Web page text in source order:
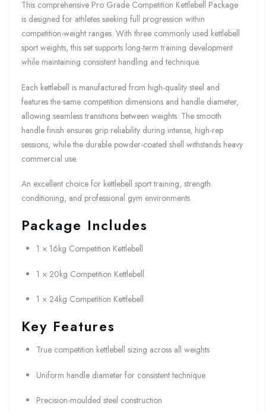
This comprehensive Pro Grade Competition Kettlebell Package
is designed for athletes seeking full progression within
competition-weight ranges. With three commonly used kettlebell
sport weights, this set supports long-term training development
while maintaining consistent handling and technique.
Each kettlebell is manufactured from high-quality steel and
features the same competition dimensions and handle diameter,
allowing seamless transitions between weights. The smooth
handle finish ensures grip reliability during intense, high-rep
sessions, while the durable powder-coated shell withstands heavy
commercial use.
An excellent choice for kettlebell sport training, strength
conditioning, and professional gym environments.
Package Includes
1 × 16kg Competition Kettlebell
1 × 20kg Competition Kettlebell
1 × 24kg Competition Kettlebell
Key Features
True competition kettlebell sizing across all weights
Uniform handle diameter for consistent technique
Precision-moulded steel construction